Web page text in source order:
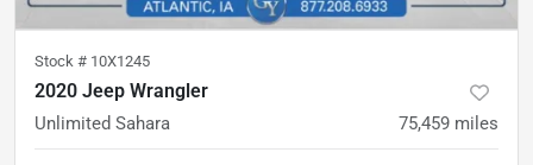
Stock # 10X1245
2020 Jeep Wrangler
Unlimited Sahara 75,459 miles